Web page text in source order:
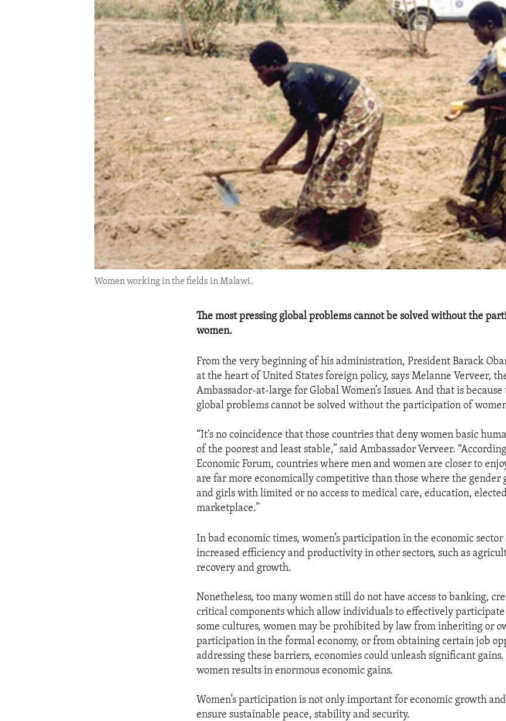
IDEALS AND INSTITUTIONS
Women working in the fields in Malawi.
The most pressing global problems cannot be solved without the
women.
From the very beginning of his administration, President Barack
at the heart of United States foreign policy, says Melanne Verveer,
Ambassador-at-large for Global Women’s Issues. And that is
global problems cannot be solved without the participation of
“It's no coincidence that those countries that deny women basic
of the poorest and least stable,” said Ambassador Verveer.
Economic Forum, countries where men and women are closer to
are far more economically competitive than those where the gender
and girls with limited or no access to medical care, education,
marketplace.”
In bad economic times, women’s participation in the economic
increased efficiency and productivity in other sectors, such as
recovery and growth.
Nonetheless, too many women still do not have access to banking,
critical components which allow individuals to effectively participate
some cultures, women may be prohibited by law from inheriting or
participation in the formal economy, or from obtaining certain job
addressing these barriers, economies could unleash significant
women results in enormous economic gains.
Women’s participation is not only important for economic growth
ensure sustainable peace, stability and security.